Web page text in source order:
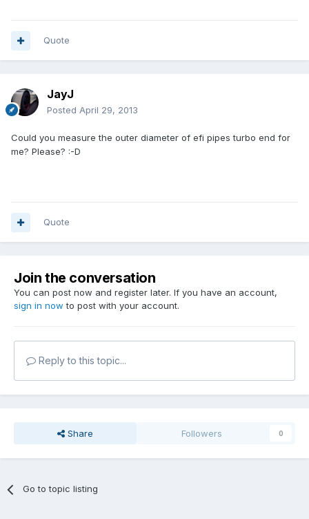
Quote
JayJ
Posted April 29, 2013
Could you measure the outer diameter of efi pipes turbo end for
me? Please? :-D
Quote
Join the conversation
You can post now and register later. If you have an account,
sign in now to post with your account.
Reply to this topic...
Share Followers 0
Go to topic listing